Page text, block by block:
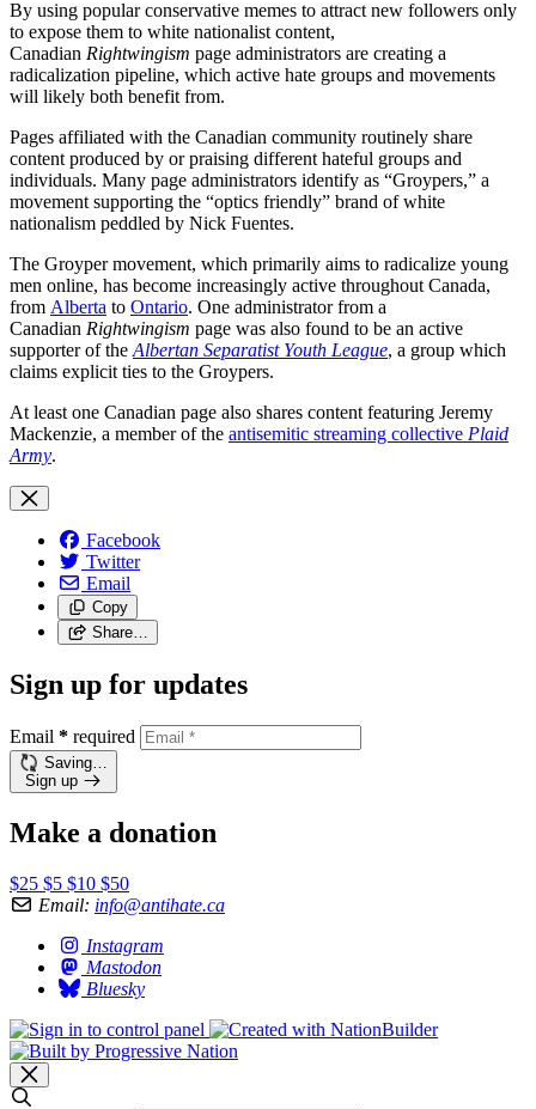
By using popular conservative memes to attract new followers only
to expose them to white nationalist content,
Canadian Rightwingism page administrators are creating a
radicalization pipeline, which active hate groups and movements
will likely both benefit from.
Pages affiliated with the Canadian community routinely share
content produced by or praising different hateful groups and
individuals. Many page administrators identify as “Groypers,” a
movement supporting the “optics friendly” brand of white
nationalism peddled by Nick Fuentes.
The Groyper movement, which primarily aims to radicalize young
men online, has become increasingly active throughout Canada,
from Alberta to Ontario. One administrator from a
Canadian Rightwingism page was also found to be an active
supporter of the Albertan Separatist Youth League, a group which
claims explicit ties to the Groypers.
At least one Canadian page also shares content featuring Jeremy
Mackenzie, a member of the antisemitic streaming collective Plaid
Army.
Facebook
Twitter
Email
Copy
Share…
Sign up for updates
Email * required
Saving…
Sign up
Make a donation
$25 $5 $10 $50
Email: info@antihate.ca
Instagram
Mastodon
Bluesky